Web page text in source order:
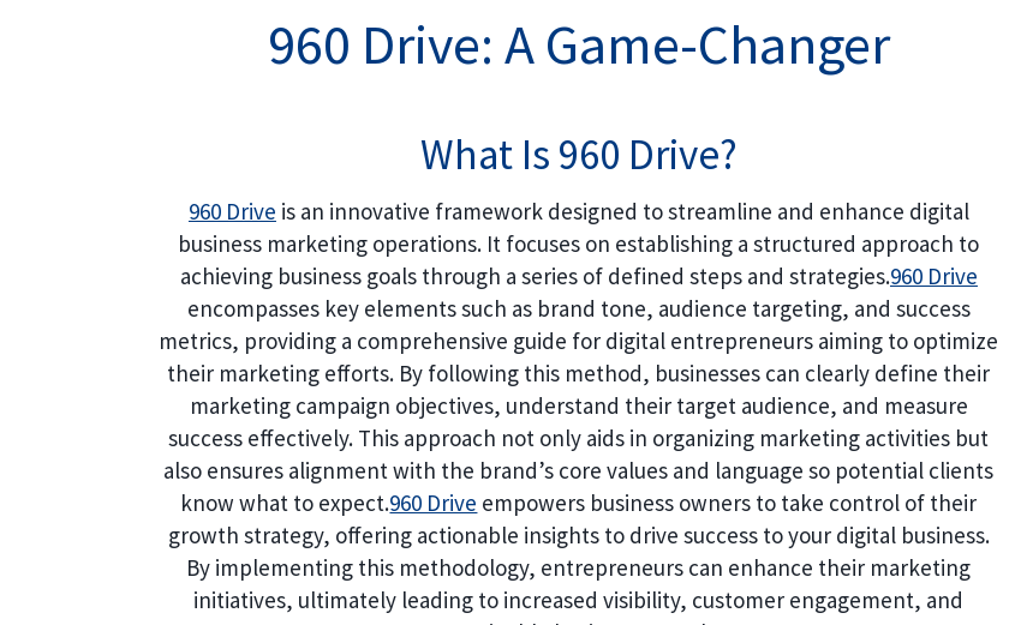
960 Drive: A Game-Changer
What Is 960 Drive?
960 Drive is an innovative framework designed to streamline and enhance digital
business marketing operations. It focuses on establishing a structured approach to
achieving business goals through a series of defined steps and strategies.960 Drive
encompasses key elements such as brand tone, audience targeting, and success
metrics, providing a comprehensive guide for digital entrepreneurs aiming to optimize
their marketing efforts. By following this method, businesses can clearly define their
marketing campaign objectives, understand their target audience, and measure
success effectively. This approach not only aids in organizing marketing activities but
also ensures alignment with the brand’s core values and language so potential clients
know what to expect.960 Drive empowers business owners to take control of their
growth strategy, offering actionable insights to drive success to your digital business.
By implementing this methodology, entrepreneurs can enhance their marketing
initiatives, ultimately leading to increased visibility, customer engagement, and